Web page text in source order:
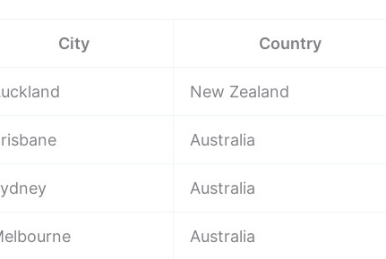
City Country
New Zealand
Australia
Australia
Australia